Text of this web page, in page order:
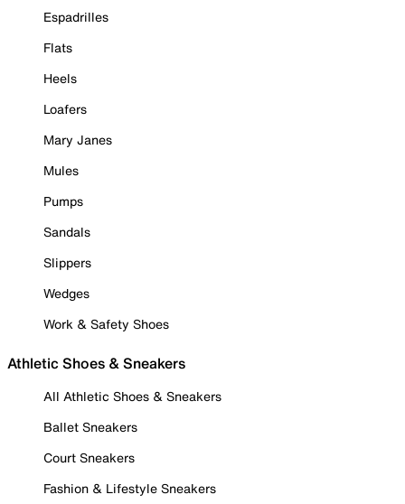
Espadrilles
Flats
Heels
Loafers
Mary Janes
Mules
Pumps
Sandals
Slippers
Wedges
Work & Safety Shoes
Athletic Shoes & Sneakers
All Athletic Shoes & Sneakers
Ballet Sneakers
Court Sneakers
Fashion & Lifestyle Sneakers